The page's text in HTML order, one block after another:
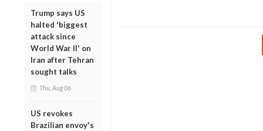
Trump says US
halted 'biggest
attack since
World War II' on
Iran after Tehran
sought talks
Thu, Aug 06
US revokes
Brazilian envoy's